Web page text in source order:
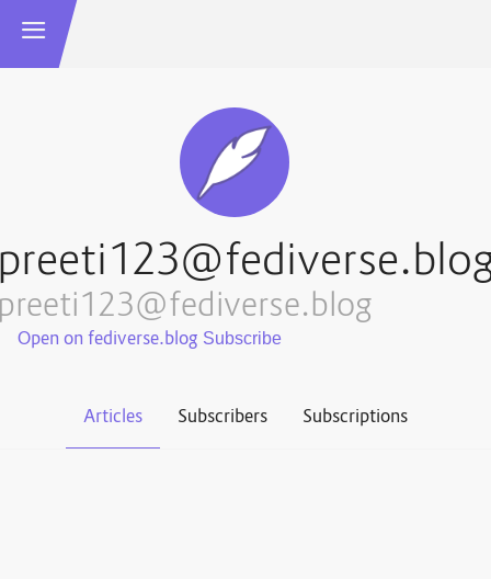
Open on fediverse.blog
Articles Subscribers Subscriptions